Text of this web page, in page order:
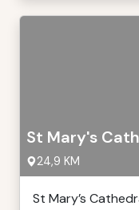
St Mary's
24,9 KM
St Mary’s